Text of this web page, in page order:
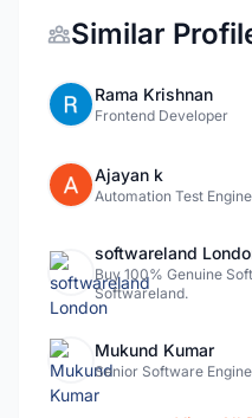
Similar
Rama Krishnan
Frontend Developer
Ajayan k
Automation Test
softwareland
Buy 100% Genuine
Softwareland.
Mukund Kumar
Senior Software